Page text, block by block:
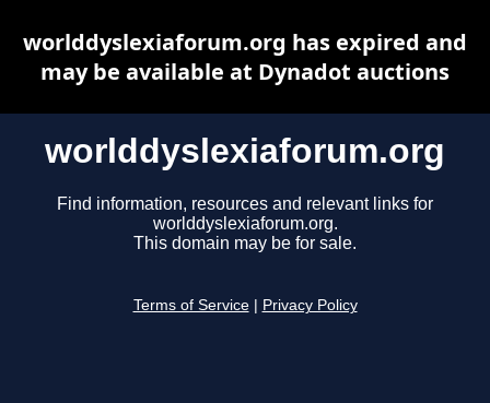
worlddyslexiaforum.org
Find information, resources and relevant links for
worlddyslexiaforum.org.
This domain may be for sale.
Terms of Service Privacy Policy
worlddyslexiaforum.org has expired and
may be available at Dynadot auctions